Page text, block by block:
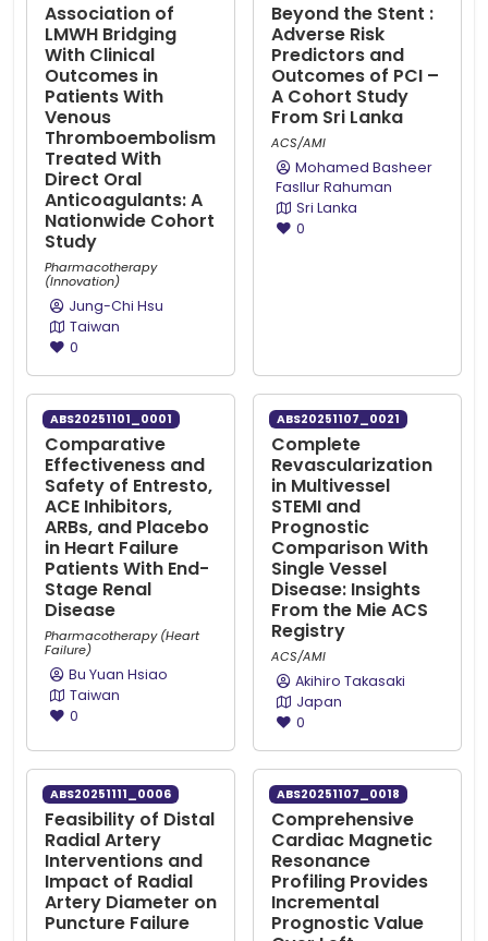
Association of
LMWH Bridging
With Clinical
Outcomes in
Patients With
Venous
Thromboembolism
Treated With
Direct Oral
Anticoagulants: A
Nationwide Cohort
Study
Pharmacotherapy
(Innovation)
Jung-Chi Hsu
Taiwan
0
Beyond the Stent :
Adverse Risk
Predictors and
Outcomes of PCI –
A Cohort Study
From Sri Lanka
ACS/AMI
Mohamed Basheer
Fasllur Rahuman
Sri Lanka
0
ABS20251101_0001
Comparative
Effectiveness and
Safety of Entresto,
ACE Inhibitors,
ARBs, and Placebo
in Heart Failure
Patients With End-
Stage Renal
Disease
Pharmacotherapy (Heart
Failure)
Bu Yuan Hsiao
Taiwan
0
ABS20251107_0021
Complete
Revascularization
in Multivessel
STEMI and
Prognostic
Comparison With
Single Vessel
Disease: Insights
From the Mie ACS
Registry
ACS/AMI
Akihiro Takasaki
Japan
0
ABS20251111_0006
Feasibility of Distal
Radial Artery
Interventions and
Impact of Radial
Artery Diameter on
Puncture Failure
ABS20251107_0018
Comprehensive
Cardiac Magnetic
Resonance
Profiling Provides
Incremental
Prognostic Value